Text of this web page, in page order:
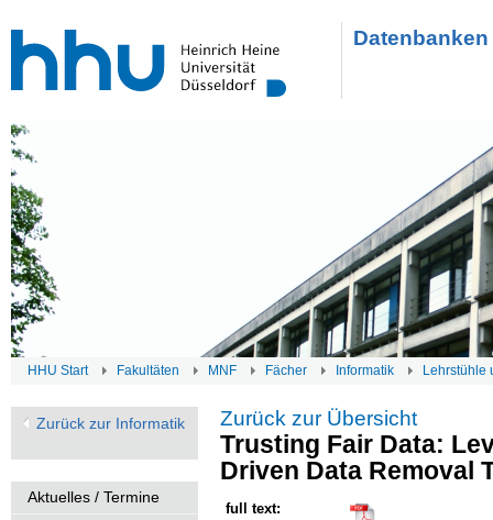
HHU Start Fakultäten MNF Fächer Informatik Lehrstühle
Zurück zur Informatik
Aktuelles / Termine
Zurück zur Übersicht
Trusting Fair Data:
Driven Data Removal
full text: